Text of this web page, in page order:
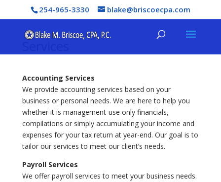
254-965-3330 blake@briscoecpa.com
Accounting Services
We provide accounting services based on your
business or personal needs. We are here to help you
whether it is management-use only financials,
compilations or simply accumulating your income and
expenses for your tax return at year-end. Our goal is to
tailor our services to meet our client’s needs.
Payroll Services
We offer payroll services to meet your business needs.